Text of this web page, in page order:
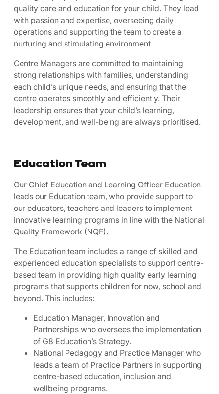
quality care and education for your child. They lead
with passion and expertise, overseeing daily
operations and supporting the team to create a
nurturing and stimulating environment.
Centre Managers are committed to maintaining
strong relationships with families, understanding
each child’s unique needs, and ensuring that the
centre operates smoothly and efficiently. Their
leadership ensures that your child’s learning,
development, and well-being are always prioritised.
Education Team
Our Chief Education and Learning Officer Education
leads our Education team, who provide support to
our educators, teachers and leaders to implement
innovative learning programs in line with the National
Quality Framework (NQF).
The Education team includes a range of skilled and
experienced education specialists to support centre-
based team in providing high quality early learning
programs that supports children for now, school and
beyond. This includes:
Education Manager, Innovation and
Partnerships who oversees the implementation
of G8 Education’s Strategy.
National Pedagogy and Practice Manager who
leads a team of Practice Partners in supporting
centre-based education, inclusion and
wellbeing programs.